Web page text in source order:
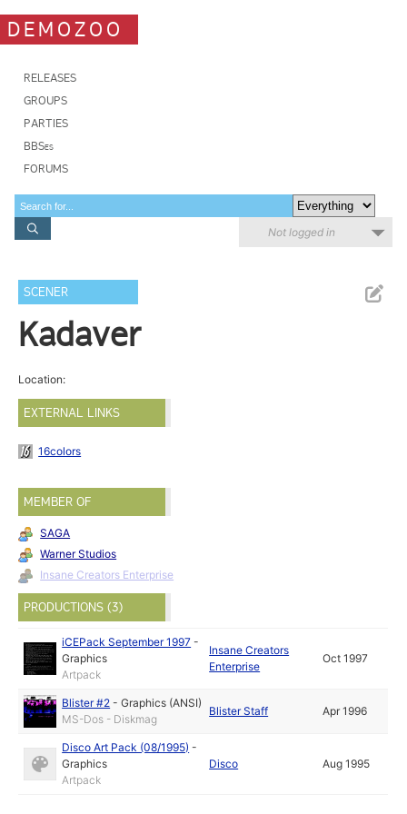
DEMOZOO
RELEASES
GROUPS
PARTIES
BBSes
FORUMS
Not logged in
SCENER
Kadaver
Location:
EXTERNAL LINKS
16colors
MEMBER OF
SAGA
Warner Studios
Insane Creators Enterprise
PRODUCTIONS (3)
iCEPack September 1997 -
Graphics
Artpack
Insane Creators
Enterprise
Oct 1997
Blister #2 -Graphics (ANSI)
MS-Dos - Diskmag
Blister Staff Apr 1996
Disco Art Pack (08/1995) -
Graphics
Artpack
Disco Aug 1995